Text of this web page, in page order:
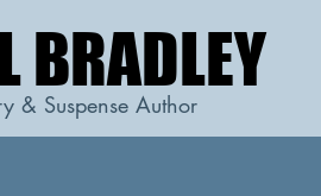
BRADLEY
BRADLEY
& Suspense Author